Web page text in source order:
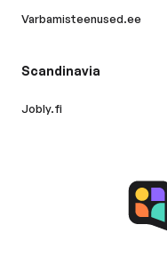
Varbamisteenused.ee
Scandinavia
Jobly.fi